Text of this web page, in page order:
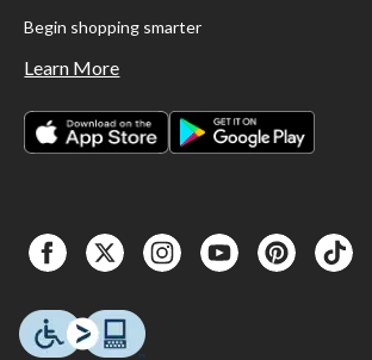
Begin shopping smarter
Learn More